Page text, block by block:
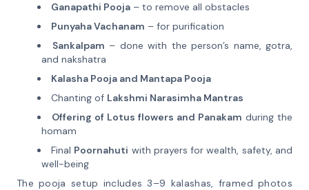
Ganapathi Pooja– to remove all obstacles
Punyaha Vachanam – for purification
Sankalpam – done with the person’s name, gotra,
and nakshatra
Kalasha Pooja and Mantapa Pooja
Chanting of Lakshmi Narasimha Mantras
Offering of Lotus flowers and Panakam during the
homam
Final Poornahuti with prayers for wealth, safety, and
well-being
The pooja setup includes 3–9 kalashas, framed photos